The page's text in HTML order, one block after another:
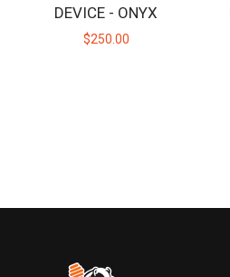
DEVICE - ONYX
$250.00